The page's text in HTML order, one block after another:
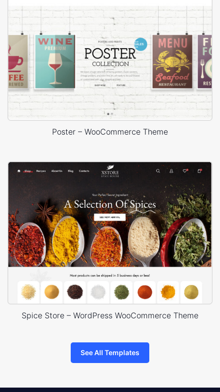
Poster – WooCommerce Theme
Spice Store – WordPress WooCommerce Theme
See All Templates